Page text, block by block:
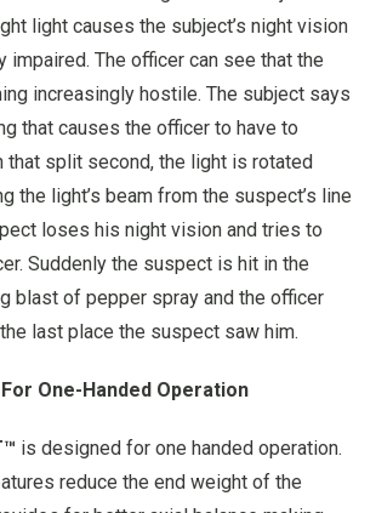
light causes the subject’s night vision
impaired. The officer can see that the
increasingly hostile. The subject says
that causes the officer to have to
that split second, the light is rotated
the light’s beam from the suspect’s line
loses his night vision and tries to
Suddenly the suspect is hit in the
blast of pepper spray and the officer
last place the suspect saw him.
One-Handed Operation
is designed for one handed operation.
reduce the end weight of the